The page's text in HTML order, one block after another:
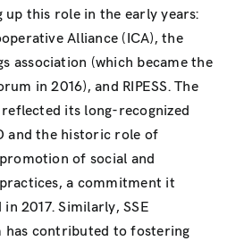
this role in the early years:
Alliance (ICA), the
association (which became the
in 2016), and RIPESS. The
its long-recognized
and the historic role of
of social and
a commitment it
2017. Similarly, SSE
has contributed to fostering